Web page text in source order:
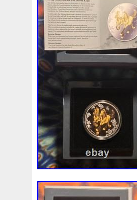
captivate audiences,
after their final